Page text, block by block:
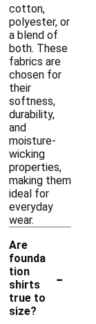
cotton,
polyester, or
a blend of
both. These
fabrics are
chosen for
their
softness,
durability,
and
moisture-
wicking
properties,
making them
ideal for
everyday
wear.
Are
founda
tion
shirts
true to
size?
-